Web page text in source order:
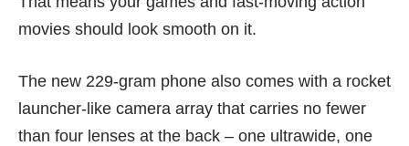
movies should look smooth on it.
The new 229-gram phone also comes with a rocket
launcher-like camera array that carries no fewer
than four lenses at the back – one ultrawide, one